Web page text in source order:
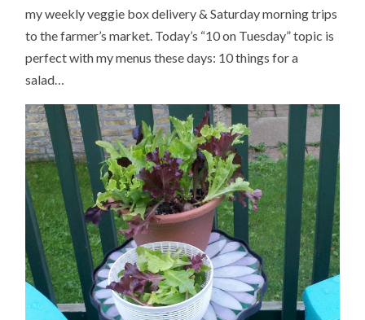
my weekly veggie box delivery & Saturday morning trips
to the farmer’s market. Today’s “10 on Tuesday” topic is
perfect with my menus these days: 10 things for a
salad…